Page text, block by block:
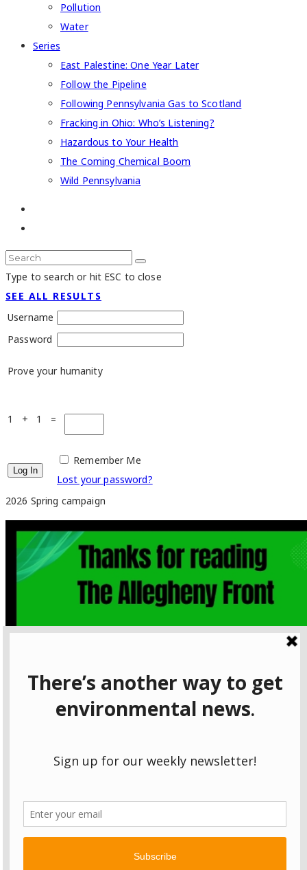
Pollution
Water
Series
East Palestine: One Year Later
Follow the Pipeline
Following Pennsylvania Gas to Scotland
Fracking in Ohio: Who’s Listening?
Hazardous to Your Health
The Coming Chemical Boom
Wild Pennsylvania
Type to search or hit ESC to close
SEE ALL RESULTS
Username
Password
Prove your humanity
1 + 1 =
Remember Me
Lost your password?
2026 Spring campaign